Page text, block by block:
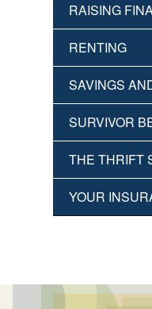
RAISING
RENTING
SAVINGS
SURVIVOR
THE THRIFT
YOUR